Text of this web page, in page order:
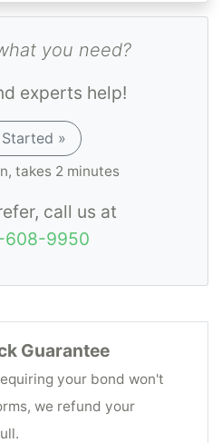
one business day.
you need?
experts help!
»
takes 2 minutes
call us at
608-9950
Guarantee
your bond won't
we refund your